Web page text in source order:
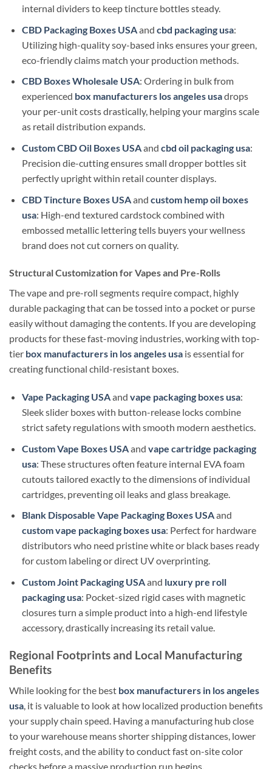
internal dividers to keep tincture bottles steady.
CBD Packaging Boxes USAand cbd packaging usa:
Utilizing high-quality soy-based inks ensures your green,
eco-friendly claims match your production methods.
CBD Boxes Wholesale USA: Ordering in bulk from
experienced box manufacturers los angeles usadrops
your per-unit costs drastically, helping your margins scale
as retail distribution expands.
Custom CBD Oil Boxes USAand cbd oil packaging usa:
Precision die-cutting ensures small dropper bottles sit
perfectly upright within retail counter displays.
CBD Tincture Boxes USAand custom hemp oil boxes
usa: High-end textured cardstock combined with
embossed metallic lettering tells buyers your wellness
brand does not cut corners on quality.
Structural Customization for Vapes and Pre-Rolls
The vape and pre-roll segments require compact, highly
durable packaging that can be tossed into a pocket or purse
easily without damaging the contents. If you are developing
products for these fast-moving industries, working with top-
tier box manufacturers in los angeles usa is essential for
creating functional child-resistant boxes.
Vape Packaging USAand vape packaging boxes usa:
Sleek slider boxes with button-release locks combine
strict safety regulations with smooth modern aesthetics.
Custom Vape Boxes USAand vape cartridge packaging
usa: These structures often feature internal EVA foam
cutouts tailored exactly to the dimensions of individual
cartridges, preventing oil leaks and glass breakage.
Blank Disposable Vape Packaging Boxes USAand
custom vape packaging boxes usa: Perfect for hardware
distributors who need pristine white or black bases ready
for custom labeling or direct UV overprinting.
Custom Joint Packaging USAand luxury pre roll
packaging usa: Pocket-sized rigid cases with magnetic
closures turn a simple product into a high-end lifestyle
accessory, drastically increasing its retail value.
Regional Footprints and Local Manufacturing
Benefits
While looking for the best box manufacturers in los angeles
usa, it is valuable to look at how localized production benefits
your supply chain speed. Having a manufacturing hub close
to your warehouse means shorter shipping distances, lower
freight costs, and the ability to conduct fast on-site color
checks before a massive production run begins.